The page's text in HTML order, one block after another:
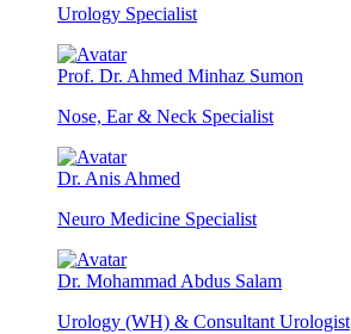
Urology Specialist
Prof. Dr. Ahmed Minhaz Sumon
Nose, Ear & Neck Specialist
Dr. Anis Ahmed
Neuro Medicine Specialist
Dr. Mohammad Abdus Salam
Urology (WH) & Consultant Urologist